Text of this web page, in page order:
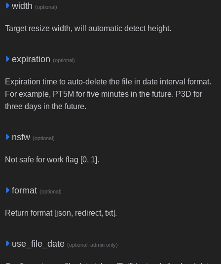
width (optional)
Target resize width, will automatic detect height.
expiration (optional)
Expiration time to auto-delete the file in date interval format.
For example, PT5M for five minutes in the future. P3D for
three days in the future.
nsfw (optional)
Not safe for work flag [0, 1].
format (optional)
Return format [json, redirect, txt].
use_file_date (optional, admin only)